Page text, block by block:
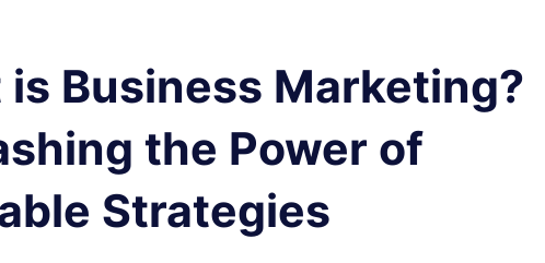
is Business Marketing?
the Power of
Strategies